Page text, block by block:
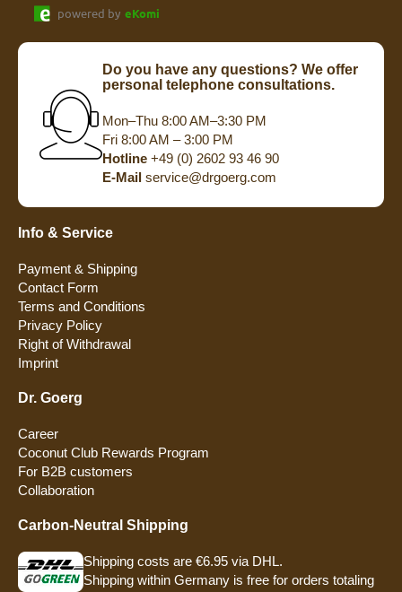
powered by eKomi
Do you have any questions? We offer
personal telephone consultations.
Mon–Thu 8:00 AM–3:30 PM
Fri 8:00 AM – 3:00 PM
Hotline+49 (0) 2602 93 46 90
E-Mailservice@drgoerg.com
Info & Service
Payment & Shipping
Contact Form
Terms and Conditions
Privacy Policy
Right of Withdrawal
Imprint
Dr. Goerg
Career
Coconut Club Rewards Program
For B2B customers
Collaboration
Carbon-Neutral Shipping
Shipping costs are €6.95 via DHL.
Shipping within Germany is free for orders totaling